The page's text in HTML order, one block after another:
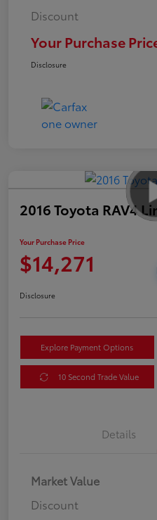
Discount
Your Purchase
Disclosure
2016 Toyota RAV4
Your Purchase Price
$14,271
Disclosure
Explore Payment Options
10 Second Trade Value
Details
Market Value
Discount